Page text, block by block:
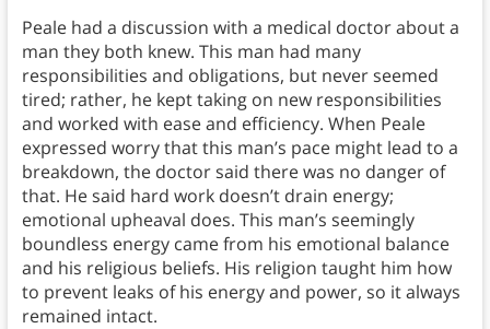
Peale had a discussion with a medical doctor about a
man they both knew. This man had many
responsibilities and obligations, but never seemed
tired; rather, he kept taking on new responsibilities
and worked with ease and efficiency. When Peale
expressed worry that this man’s pace might lead to a
breakdown, the doctor said there was no danger of
that. He said hard work doesn’t drain energy;
emotional upheaval does. This man’s seemingly
boundless energy came from his emotional balance
and his religious beliefs. His religion taught him how
to prevent leaks of his energy and power, so it always
remained intact.